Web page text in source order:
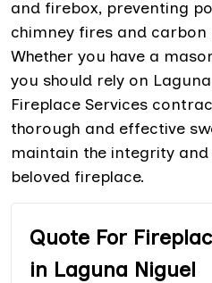
and firebox, preventing
chimney fires and carbon
Whether you have a
you should rely on
Fireplace Services
thorough and effective
maintain the integrity
beloved fireplace.
Quote For
in Laguna Niguel